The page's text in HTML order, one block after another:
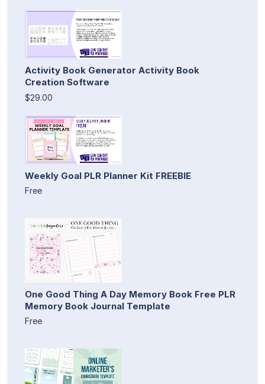
Activity Book Generator Activity Book
Creation Software
$29.00
Weekly Goal PLR Planner Kit FREEBIE
Free
One Good Thing A Day Memory Book Free PLR
Memory Book Journal Template
Free